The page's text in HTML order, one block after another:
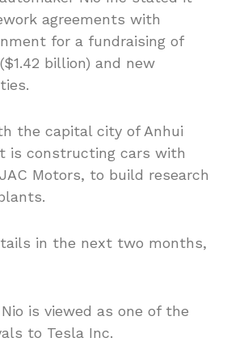
agreements with
for a fundraising of
billion) and new
the capital city of Anhui
is constructing cars with
Motors, to build research
in the next two months,
is viewed as one of the
to Tesla Inc.